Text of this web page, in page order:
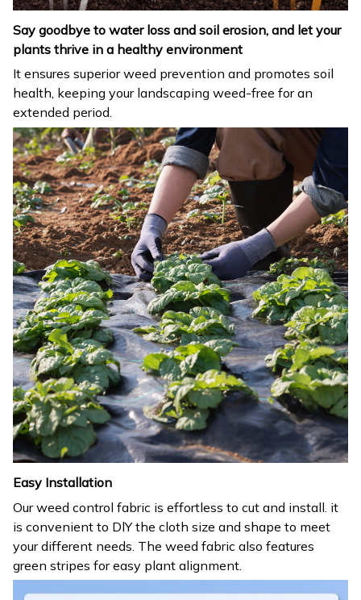
Say goodbye to water loss and soil erosion, and let your
plants thrive in a healthy environment
It ensures superior weed prevention and promotes soil
health, keeping your landscaping weed-free for an
extended period.
Easy Installation
Our weed control fabric is effortless to cut and install. it
is convenient to DlY the cloth size and shape to meet
your different needs. The weed fabric also features
green stripes for easy plant alignment.